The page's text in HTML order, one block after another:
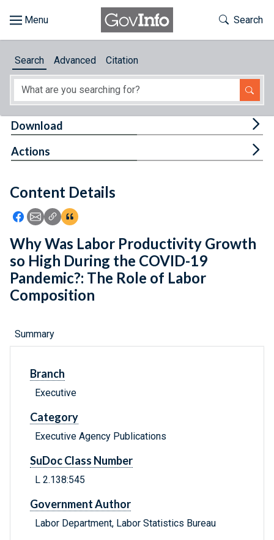
About
Feedback
Toggle
Search
Search Advanced Citation
Content Details
Icon: Share using Facebook
Icon: Share using Email
Icon: Copy Link URL
Icon:View Citations
Download
Actions
Why Was Labor Productivity Growth
so High During the COVID-19
Pandemic?: The Role of Labor
Composition
Summary
Branch
Executive
Category
Executive Agency Publications
SuDoc Class Number
L 2.138:545
Government Author
Labor Department, Labor Statistics Bureau